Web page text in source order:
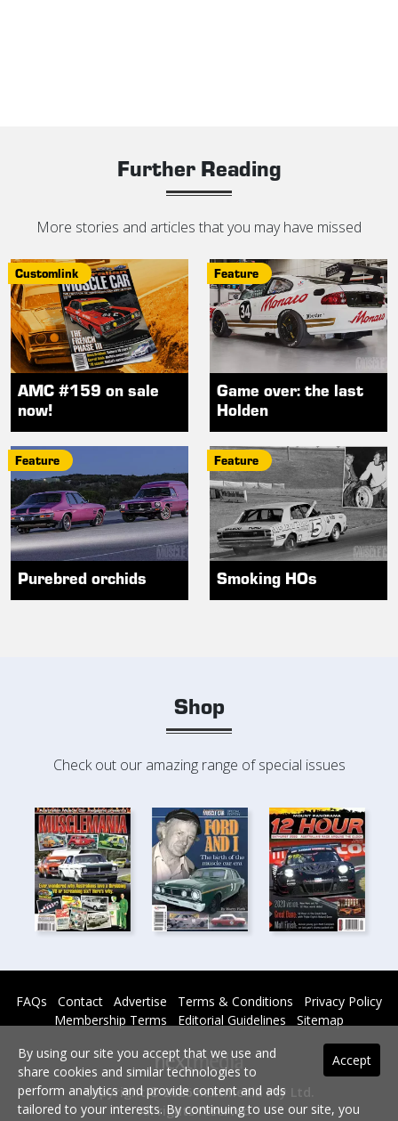
Further Reading
More stories and articles that you may have missed
Customlink
AMC #159 on sale
now!
Feature
Game over: the last
Holden
Feature
Purebred orchids
Feature
Smoking HOs
Shop
Check out our amazing range of special issues
FAQs Contact Advertise Terms & Conditions
Privacy Policy
Membership Terms
Editorial Guidelines Sitemap
Copyright © 2026 nextmedia Pty Ltd.
All rights reserved -
Accept
By using our site you accept that we use and
share cookies and similar technologies to
perform analytics and provide content and ads
tailored to your interests. By continuing to use our site, you